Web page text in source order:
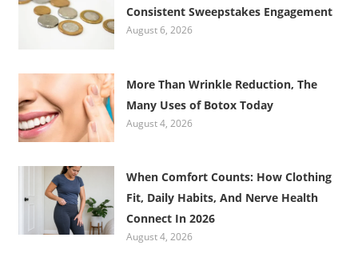
Consistent Sweepstakes Engagement
August 6, 2026
More Than Wrinkle Reduction, The
Many Uses of Botox Today
August 4, 2026
When Comfort Counts: How Clothing
Fit, Daily Habits, And Nerve Health
Connect In 2026
August 4, 2026